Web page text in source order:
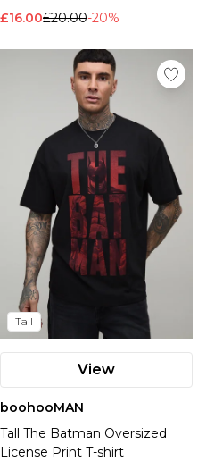
£16.00£20.00-20%
Tall
View
boohooMAN
Tall The Batman Oversized
License Print T-shirt